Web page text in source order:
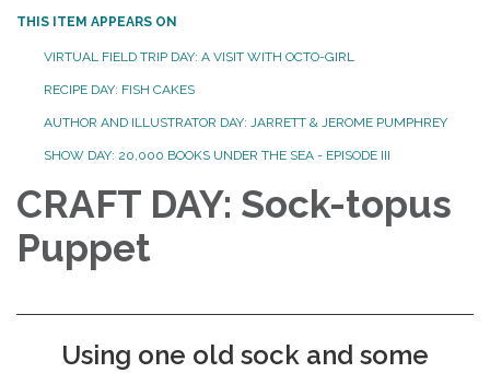
THIS ITEM APPEARS ON
VIRTUAL FIELD TRIP DAY: A VISIT WITH OCTO-GIRL
RECIPE DAY: FISH CAKES
AUTHOR AND ILLUSTRATOR DAY: JARRETT & JEROME PUMPHREY
SHOW DAY: 20,000 BOOKS UNDER THE SEA - EPISODE III
CRAFT DAY: Sock-topus
Puppet
Using one old sock and some